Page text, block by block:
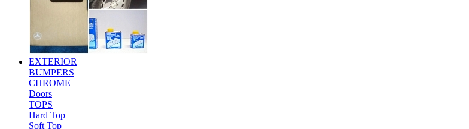
EXTERIOR
BUMPERS
CHROME
Doors
TOPS
Hard Top
Soft Top